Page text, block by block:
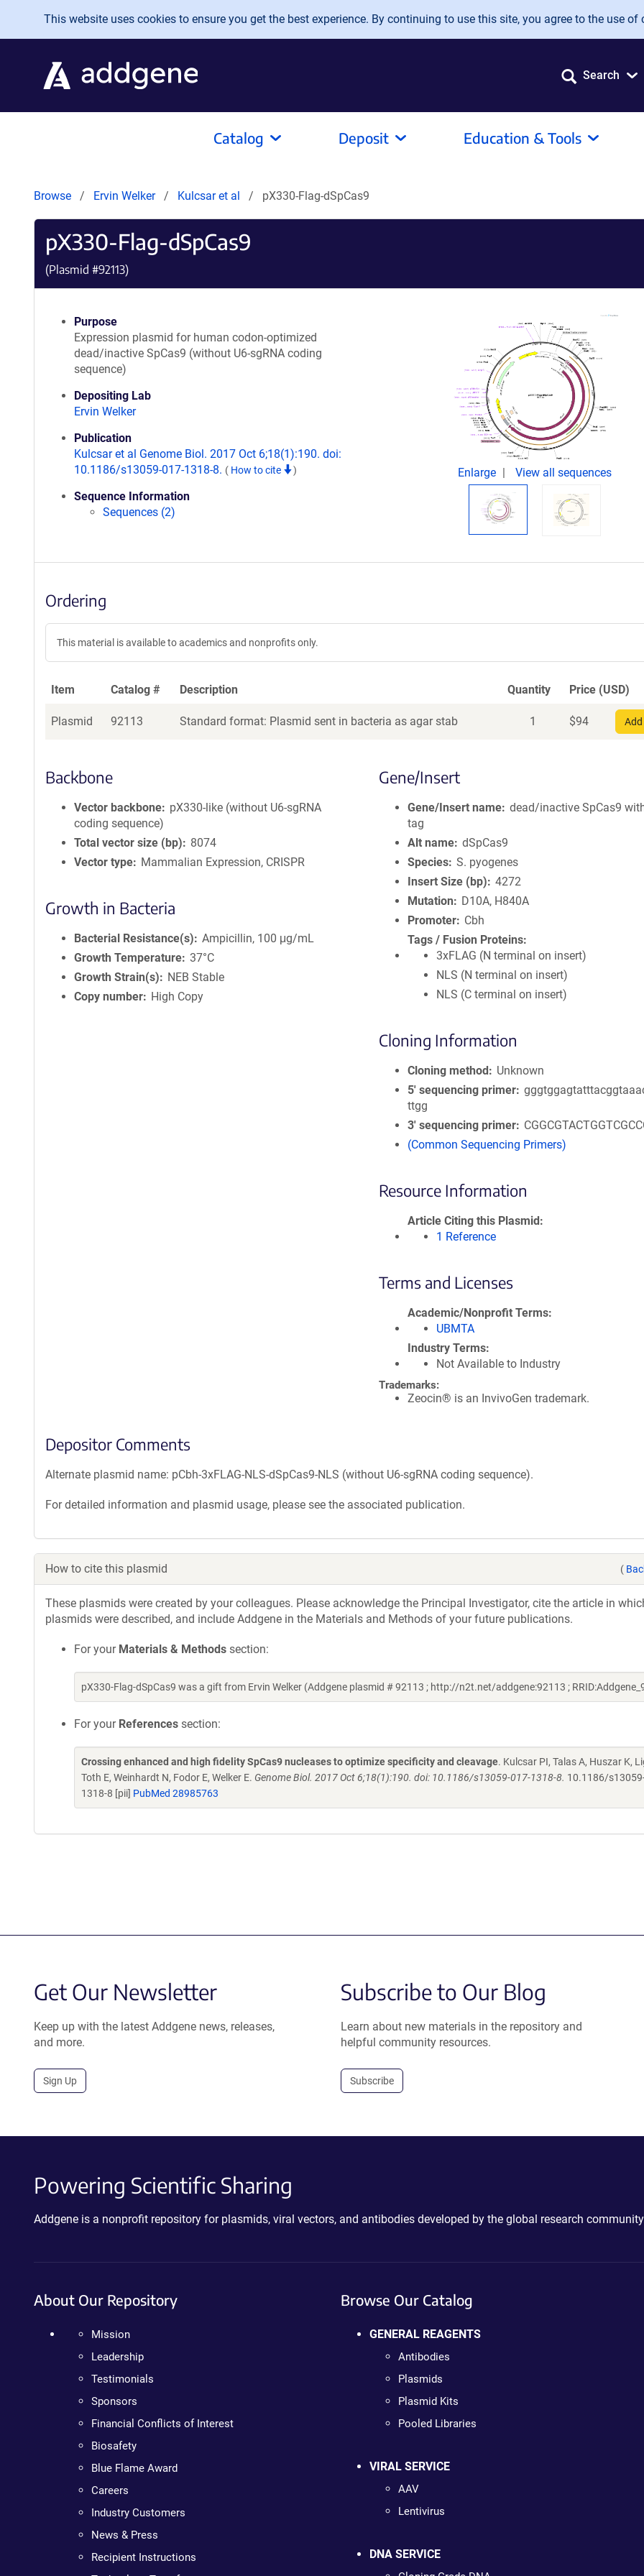
Skip to main content
This website uses cookies to ensure you get the best experience. By continuing to use this site, you agree to the use of
Search
Catalog Deposit Education & Tools
Browse Ervin Welker Kulcsar et al pX330-Flag-dSpCas9
pX330-Flag-dSpCas9
(Plasmid #92113)
Purpose
Expression plasmid for human codon-optimized
dead/inactive SpCas9 (without U6-sgRNA coding
sequence)
Depositing Lab
Ervin Welker
Publication
Kulcsar et al Genome Biol. 2017 Oct 6;18(1):190. doi:
10.1186/s13059-017-1318-8. ( How to cite )
Sequence Information
Sequences (2)
Enlarge View all sequences
Ordering
This material is available to academics and nonprofits only.
Item Catalog # Description Quantity Price (USD)
Plasmid 92113 Standard format: Plasmid sent in bacteria as agar stab 1 $94
Backbone
Vector backbone
pX330-like (without U6-sgRNA
coding sequence)
Total vector size (bp)
8074
Vector type
Mammalian Expression, CRISPR
Growth in Bacteria
Bacterial Resistance(s)
Ampicillin, 100 μg/mL
Growth Temperature 37°C
Growth Strain(s)
NEB Stable
Copy number
High Copy
Gene/Insert
Gene/Insert name dead/inactive SpCas9
tag
Alt name dSpCas9
Species S. pyogenes
Insert Size (bp)
4272
Mutation
D10A, H840A
Promoter
Cbh
Tags / Fusion Proteins
3xFLAG (N terminal on insert)
NLS (N terminal on insert)
NLS (C terminal on insert)
Cloning Information
Cloning method
Unknown
5′ sequencing primer
ttgg
3′ sequencing primer
(Common Sequencing Primers)
Resource Information
Article Citing this Plasmid
1 Reference
Terms and Licenses
Academic/Nonprofit Terms
UBMTA
Industry Terms
Not Available to Industry
Trademarks:
Zeocin® is an InvivoGen trademark.
Depositor Comments
Alternate plasmid name: pCbh-3xFLAG-NLS-dSpCas9-NLS (without U6-sgRNA coding sequence).
For detailed information and plasmid usage, please see the associated publication.
How to cite this plasmid (
These plasmids were created by your colleagues. Please acknowledge the Principal Investigator, cite the article in
plasmids were described, and include Addgene in the Materials and Methods of your future publications.
For your Materials & Methods section:
pX330-Flag-dSpCas9 was a gift from Ervin Welker (Addgene plasmid # 92113 ; http://n2t.net/addgene:92113 ;
For your References section:
Crossing enhanced and high fidelity SpCas9 nucleases to optimize specificity and cleavage. Kulcsar PI, Talas A, Huszar K,
Toth E, Weinhardt N, Fodor E, Welker E. Genome Biol. 2017 Oct 6;18(1):190. doi: 10.1186/s13059-017-1318-8. 10.1186/
1318-8 [pii] PubMed 28985763
Get Our Newsletter
Keep up with the latest Addgene news, releases,
and more.
Sign Up
Subscribe to Our Blog
Learn about new materials in the repository and
helpful community resources.
Subscribe
Powering Scientific Sharing
Addgene is a nonprofit repository for plasmids, viral vectors, and antibodies developed by the global research
About Our Repository
Mission
Leadership
Testimonials
Sponsors
Financial Conflicts of Interest
Biosafety
Blue Flame Award
Careers
Industry Customers
News & Press
Recipient Instructions
Browse Our Catalog
GENERAL REAGENTS
Antibodies
Plasmids
Plasmid Kits
Pooled Libraries
VIRAL SERVICE
AAV
Lentivirus
DNA SERVICE